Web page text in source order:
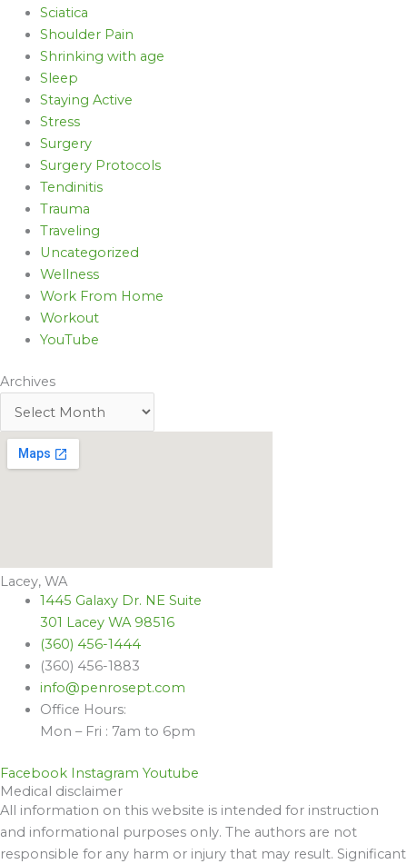
Sciatica
Shoulder Pain
Shrinking with age
Sleep
Staying Active
Stress
Surgery
Surgery Protocols
Tendinitis
Trauma
Traveling
Uncategorized
Wellness
Work From Home
Workout
YouTube
Archives
Lacey, WA
1445 Galaxy Dr. NE Suite
301 Lacey WA 98516
(360) 456-1444
(360) 456-1883
info@penrosept.com
Office Hours:
Mon – Fri : 7am to 6pm
Facebook Instagram Youtube
Medical disclaimer
All information on this website is intended for instruction
and informational purposes only. The authors are not
responsible for any harm or injury that may result. Significant